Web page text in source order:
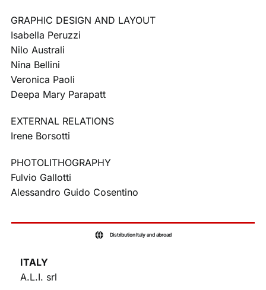
GRAPHIC DESIGN AND LAYOUT
Isabella Peruzzi
Nilo Australi
Nina Bellini
Veronica Paoli
Deepa Mary Parapatt
EXTERNAL RELATIONS
Irene Borsotti
PHOTOLITHOGRAPHY
Fulvio Gallotti
Alessandro Guido Cosentino
Distribution Italy and abroad
ITALY
A.L.I. srl